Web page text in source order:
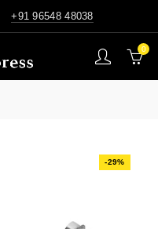
+91 96548 48038
0
-29%